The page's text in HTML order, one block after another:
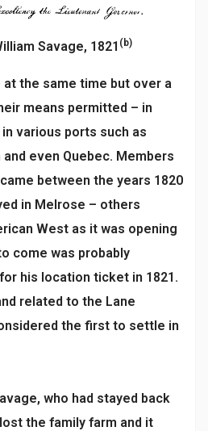
Savage, 1821 (b)
the same time but over a
means permitted – in
various ports such as
even Quebec. Members
between the years 1820
in Melrose – others
West as it was opening
come was probably
his location ticket in 1821.
related to the Lane
the first to settle in
who had stayed back
the family farm and it